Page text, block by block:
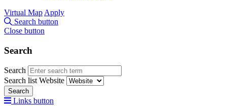
Virtual Map Apply
Search button
Close button
Search
Search
Search list Website
Search
Links button